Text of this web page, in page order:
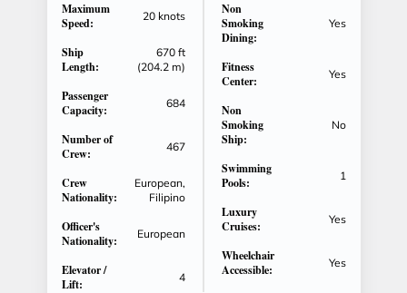
Maximum
Speed:
20 knots
Ship
Length:
670 ft
(204.2 m)
Passenger
Capacity:
684
Number of
Crew:
467
Crew
Nationality:
European,
Filipino
Officer's
Nationality:
European
Elevator /
Lift:
4
Non
Smoking
Dining:
Yes
Fitness
Center:
Yes
Non
Smoking
Ship:
No
Swimming
Pools:
1
Luxury
Cruises:
Yes
Wheelchair
Accessible:
Yes